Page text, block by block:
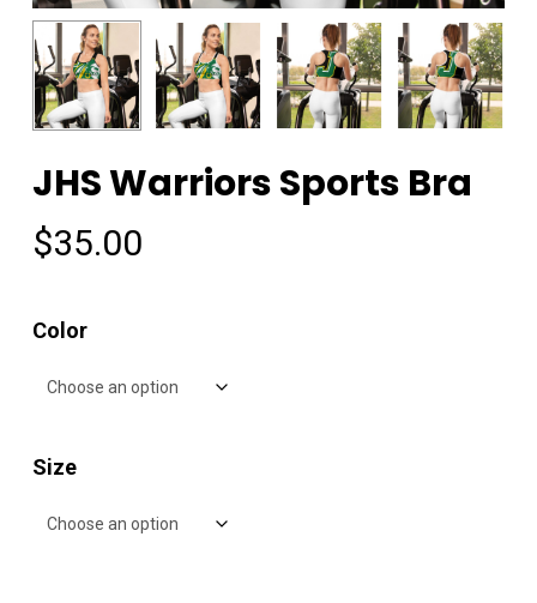
JHS Warriors Sports Bra
$35.00
Color
Size